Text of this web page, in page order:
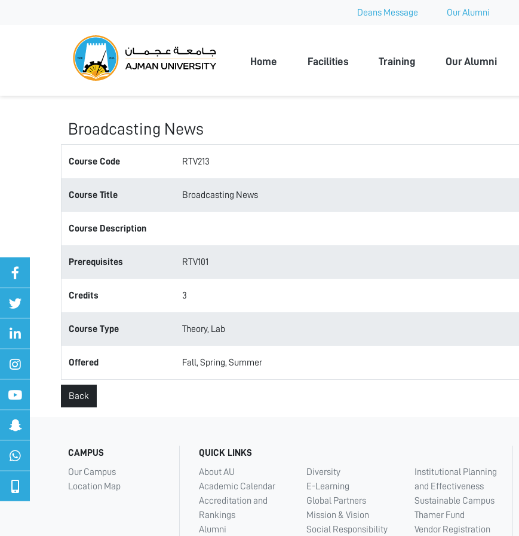
Deans Message Our Alumni
Home Facilities Training Our Alumni
Broadcasting News
Course Code RTV213
Course Title Broadcasting News
Course Description
Prerequisites RTV101
Credits 3
Course Type Theory, Lab
Offered Fall, Spring, Summer
Back
CAMPUS
Our Campus
Location Map
QUICK LINKS
About AU
Academic Calendar
Accreditation and
Rankings
Alumni
Diversity
E-Learning
Global Partners
Mission & Vision
Social Responsibility
Institutional Planning
and Effectiveness
Sustainable Campus
Thamer Fund
Vendor Registration